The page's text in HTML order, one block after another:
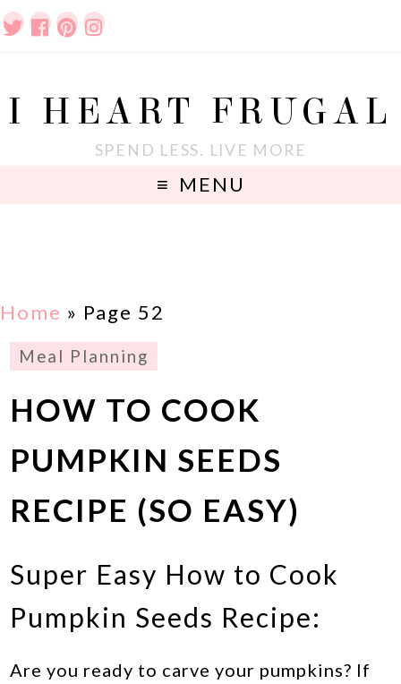
I HEART FRUGAL
SPEND LESS. LIVE MORE
MENU
Home » Page 52
Meal Planning
HOW TO COOK
PUMPKIN SEEDS
RECIPE (SO EASY)
Super Easy How to Cook
Pumpkin Seeds Recipe:
Are you ready to carve your pumpkins? If